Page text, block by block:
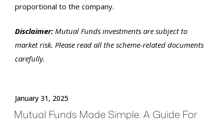
proportional to the company.
Disclaimer: Mutual Funds investments are subject to
market risk. Please read all the scheme-related documents
carefully.
January 31, 2025
Mutual Funds Made Simple: A Guide For